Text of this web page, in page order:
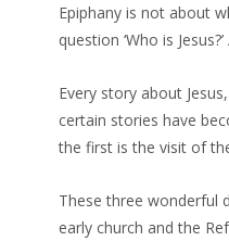
Epiphany is not about
question ‘Who is
Every story about
certain stories have
the first is the visit of
These three wonderful
early church and the